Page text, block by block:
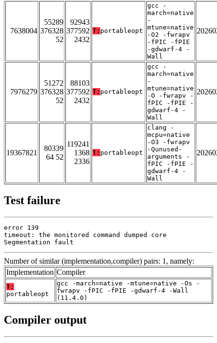
7638004
55289
376328
52
92943
377592
2432
T: portableopt
gcc -
march=native
-
mtune=native
-O2 -fwrapv
-fPIC -fPIE
-gdwarf-4 -
Wall
7976279
51272
376328
52
88103
377592
2432
T: portableopt
gcc -
march=native
-
mtune=native
-O -fwrapv -
fPIC -fPIE -
gdwarf-4 -
Wall
19367821
80339
64 52
119241
1368
2336
T: portableopt
clang -
mcpu=native
-O3 -fwrapv
-Qunused-
arguments -
fPIC -fPIE -
gdwarf-4 -
Wall
Test failure
error 139
timeout: the monitored command dumped core
Segmentation fault
Number of similar (implementation,compiler) pairs: 1, namely:
Implementation Compiler
T:
portableopt
gcc -march=native -mtune=native -Os -
fwrapv -fPIC -fPIE -gdwarf-4 -Wall
(11.4.0)
Compiler output